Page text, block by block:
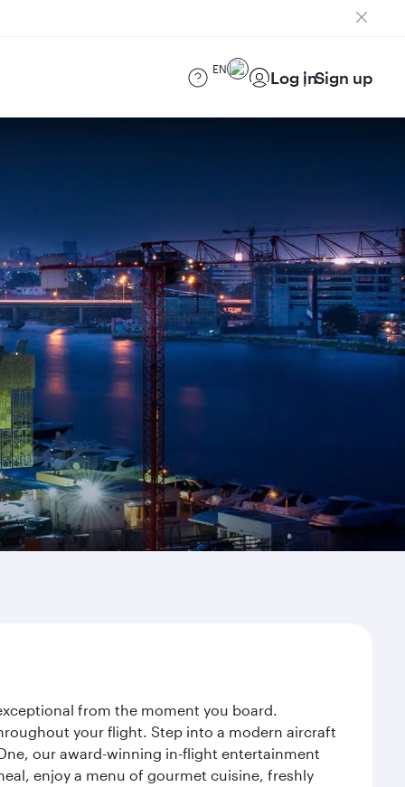
EN Log inSign up
from the moment you board.
your flight. Step into a modern aircraft
our award-winning in-flight entertainment
enjoy a menu of gourmet cuisine, freshly